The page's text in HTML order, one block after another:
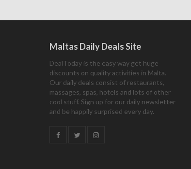
Maltas Daily Deals Site
DealToday is the easy way get huge
discounts on quality activities in Malta.
Our daily deals consist of restaurants,
massages, spas, hotels and lots of other
cool stuff. Sign up for our daily newsletter
and be happily surprised every day.